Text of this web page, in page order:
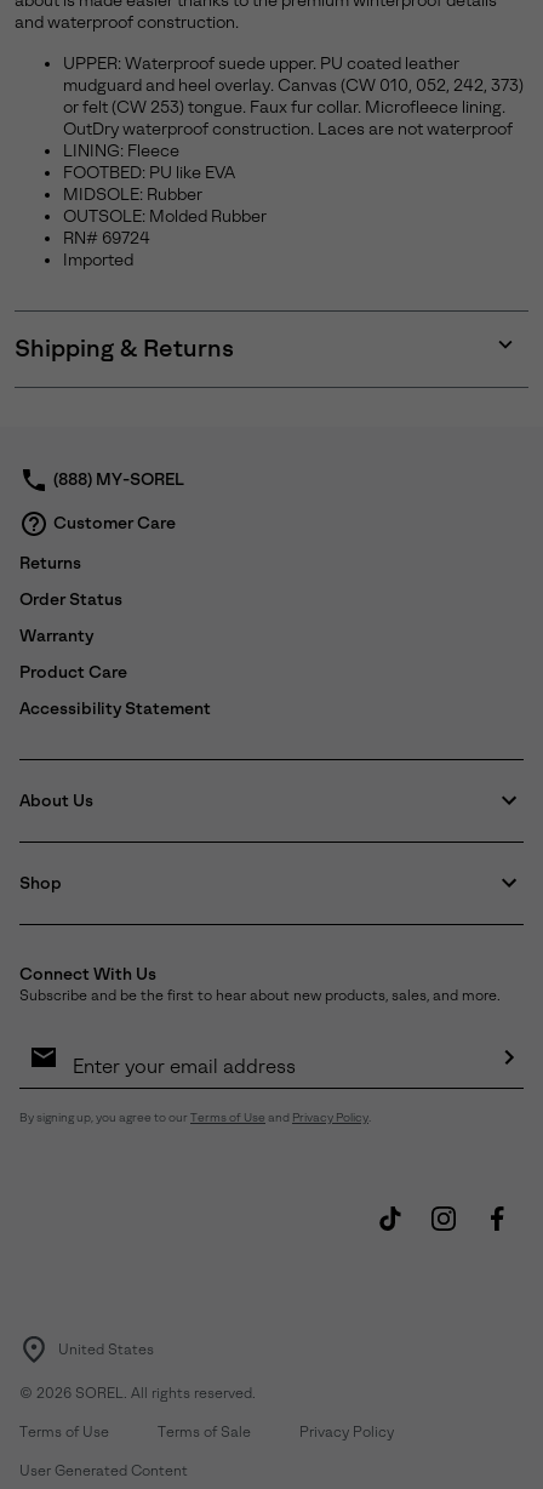
and waterproof construction.
UPPER: Waterproof suede upper. PU coated leather
mudguard and heel overlay. Canvas (CW 010, 052, 242, 373)
or felt (CW 253) tongue. Faux fur collar. Microfleece lining.
OutDry waterproof construction. Laces are not waterproof
LINING: Fleece
FOOTBED: PU like EVA
MIDSOLE: Rubber
OUTSOLE: Molded Rubber
RN# 69724
Imported
Shipping & Returns
or
(888) MY-SOREL
Customer Care
Returns
Order Status
Warranty
Product Care
Accessibility Statement
About Us
Shop
Connect With Us
Subscribe and be the first to hear about new products, sales, and more.
Sign
By signing up, you agree to our Terms of Use and Privacy Policy
United States
© 2026 SOREL. All rights reserved.
Terms of Use Terms of Sale Privacy Policy
User Generated Content